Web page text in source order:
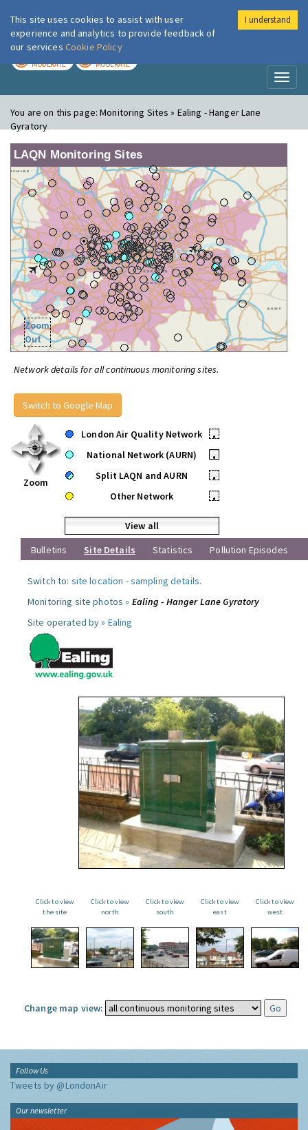
London Air
MODERATE MODERATE
You are on this page:Monitoring Sites » Ealing - Hanger Lane
Gyratory
LAQN Monitoring Sites
Zoom
Out
Network details for all continuous monitoring sites.
Switch to Google Map
Zoom
London Air Quality Network
•
National Network (AURN)
•
Split LAQN and AURN
•
Other Network
•
View all
Bulletins
Site Details Statistics Pollution Episodes
Switch to: site location -sampling details.
Monitoring site photos » Ealing - Hanger Lane Gyratory
Site operated by » Ealing
Click to view
the site
Click to view
north
Click to view
south
Click to view
east
Click to view
west
Change map view:
Follow Us
Tweets by @LondonAir
Our newsletter
This site uses cookies to assist with user
experience and analytics to provide feedback of
our services Cookie Policy
I understand